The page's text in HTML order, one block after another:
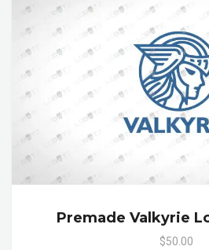
Premade Valkyrie
$50.00